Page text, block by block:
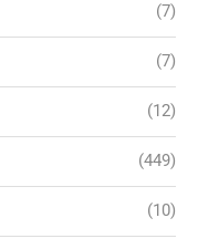
(7)
(7)
(12)
(449)
(10)